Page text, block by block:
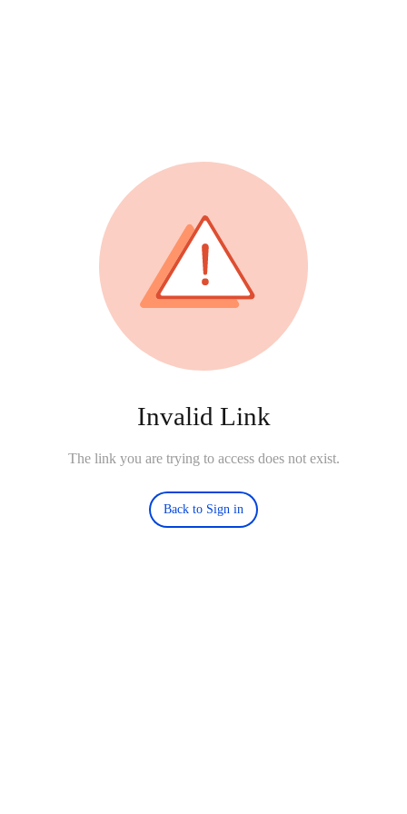
Invalid Link
The link you are trying to access does not exist.
Back to Sign in